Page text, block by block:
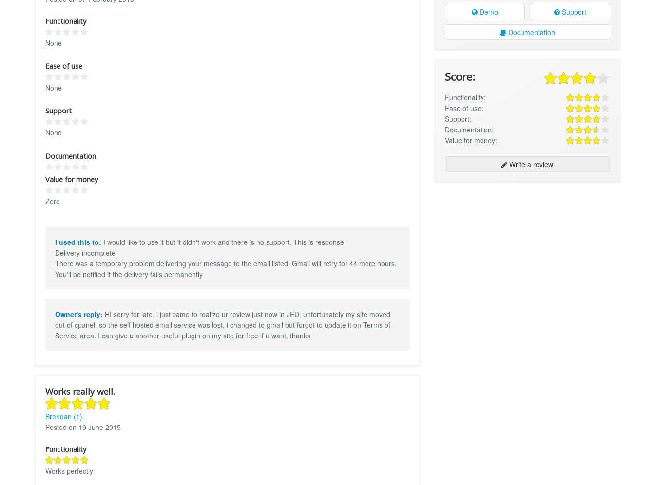
Functionality
None
Ease of use
None
Support
None
Documentation
Value for money
Zero
I used this to: I would like to use it but it didn't work and there is no support. This is response
Delivery incomplete
There was a temporary problem delivering your message to the email listed. Gmail will retry for 44 more hours.
You'll be notified if the delivery fails permanently
Owner's reply: HI sorry for late, i just came to realize ur review just now in JED, unfortunately my site moved
out of cpanel, so the self hosted email service was lost, i changed to gmail but forgot to update it on Terms of
Service area. I can give u another useful plugin on my site for free if u want, thanks
Works really well.
Brendan (1).
Posted on 19 June 2015
Functionality
Works perfectly
Demo Support
Documentation
Score:
Functionality:
Ease of use:
Support:
Documentation:
Value for money:
Write a review